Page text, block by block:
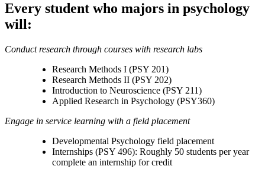
Every student who majors in psychology
will:
Conduct research through courses with research labs
Research Methods I (PSY 201)
Research Methods II (PSY 202)
Introduction to Neuroscience (PSY 211)
Applied Research in Psychology (PSY360)
Engage in service learning with a field placement
Developmental Psychology field placement
Internships (PSY 496): Roughly 50 students per year
complete an internship for credit